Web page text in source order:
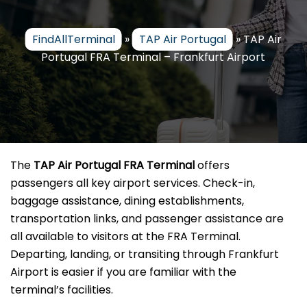
FindAllTerminal » TAP Air Portugal »TAP Air
Portugal FRA Terminal – Frankfurt Airport
The TAP Air Portugal FRA Terminaloffers
passengers all key airport services. Check-in,
baggage assistance, dining establishments,
transportation links, and passenger assistance are
all available to visitors at the FRA Terminal.
Departing, landing, or transiting through Frankfurt
Airport is easier if you are familiar with the
terminal’s facilities.